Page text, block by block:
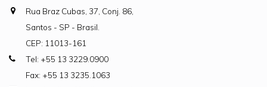
Rua Braz Cubas, 37, Conj. 86,
Santos - SP - Brasil.
CEP: 11013-161
Tel: +55 13 3229.0900
Fax: +55 13 3235.1063